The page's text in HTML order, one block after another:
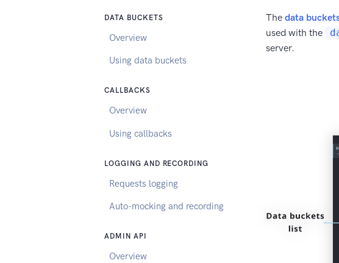
DATA BUCKETS
Overview
Using data buckets
CALLBACKS
Overview
Using callbacks
LOGGING AND RECORDING
Requests logging
Auto-mocking and recording
ADMIN API
Overview
Thedata
used with the
server.